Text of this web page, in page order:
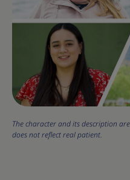
The character and its description
does not reflect real patient.